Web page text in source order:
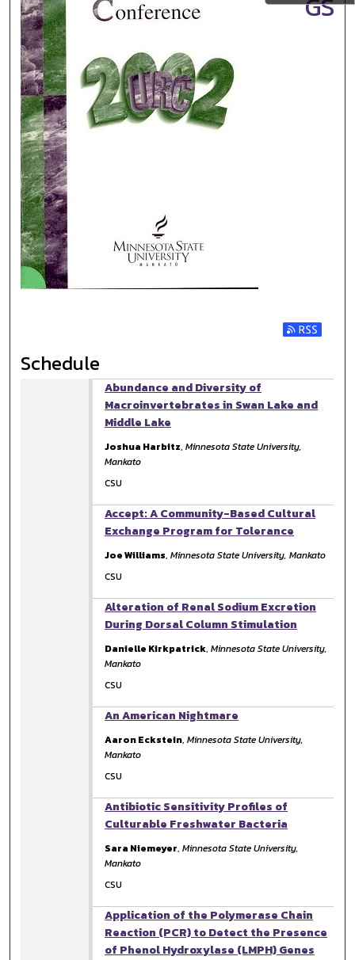
Subscribe
Schedule
Abundance and Diversity of
Macroinvertebrates in Swan Lake and
Middle Lake
Joshua Harbitz,Minnesota State University,
Mankato
CSU
Accept: A Community-Based Cultural
Exchange Program for Tolerance
Joe Williams,Minnesota State University, Mankato
CSU
Alteration of Renal Sodium Excretion
During Dorsal Column Stimulation
Danielle Kirkpatrick,Minnesota State University,
Mankato
CSU
An American Nightmare
Aaron Eckstein,Minnesota State University,
Mankato
CSU
Antibiotic Sensitivity Profiles of
Culturable Freshwater Bacteria
Sara Niemeyer,Minnesota State University,
Mankato
CSU
Application of the Polymerase Chain
Reaction (PCR) to Detect the Presence
of Phenol Hydroxylase (LMPH) Genes